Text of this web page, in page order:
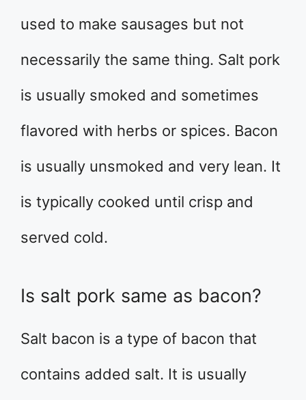
used to make sausages but not
necessarily the same thing. Salt pork
is usually smoked and sometimes
flavored with herbs or spices. Bacon
is usually unsmoked and very lean. It
is typically cooked until crisp and
served cold.
Is salt pork same as bacon?
Salt bacon is a type of bacon that
contains added salt. It is usually